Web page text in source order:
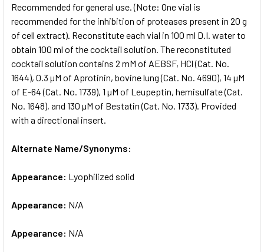
ADD
SELECTED
Recommended for general use. (Note: One vial is
recommended for the inhibition of proteases present in 20 g
of cell extract). Reconstitute each vial in 100 ml D.I. water to
obtain 100 ml of the cocktail solution. The reconstituted
cocktail solution contains 2 mM of AEBSF, HCl (Cat. No.
1644), 0.3 µM of Aprotinin, bovine lung (Cat. No. 4690), 14 µM
of E-64 (Cat. No. 1739), 1 µM of Leupeptin, hemisulfate (Cat.
No. 1648), and 130 µM of Bestatin (Cat. No. 1733). Provided
with a directional insert.
Alternate Name/Synonyms:
Appearance: Lyophilized solid
Appearance: N/A
Appearance: N/A